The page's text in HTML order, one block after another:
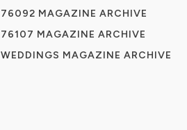
76092 MAGAZINE ARCHIVE
76107 MAGAZINE ARCHIVE
WEDDINGS MAGAZINE ARCHIVE